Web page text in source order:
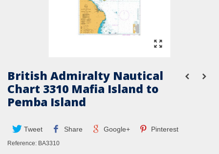
British Admiralty Nautical
Chart 3310 Mafia Island to
Pemba Island
Tweet Share Google+ Pinterest
Reference: BA3310